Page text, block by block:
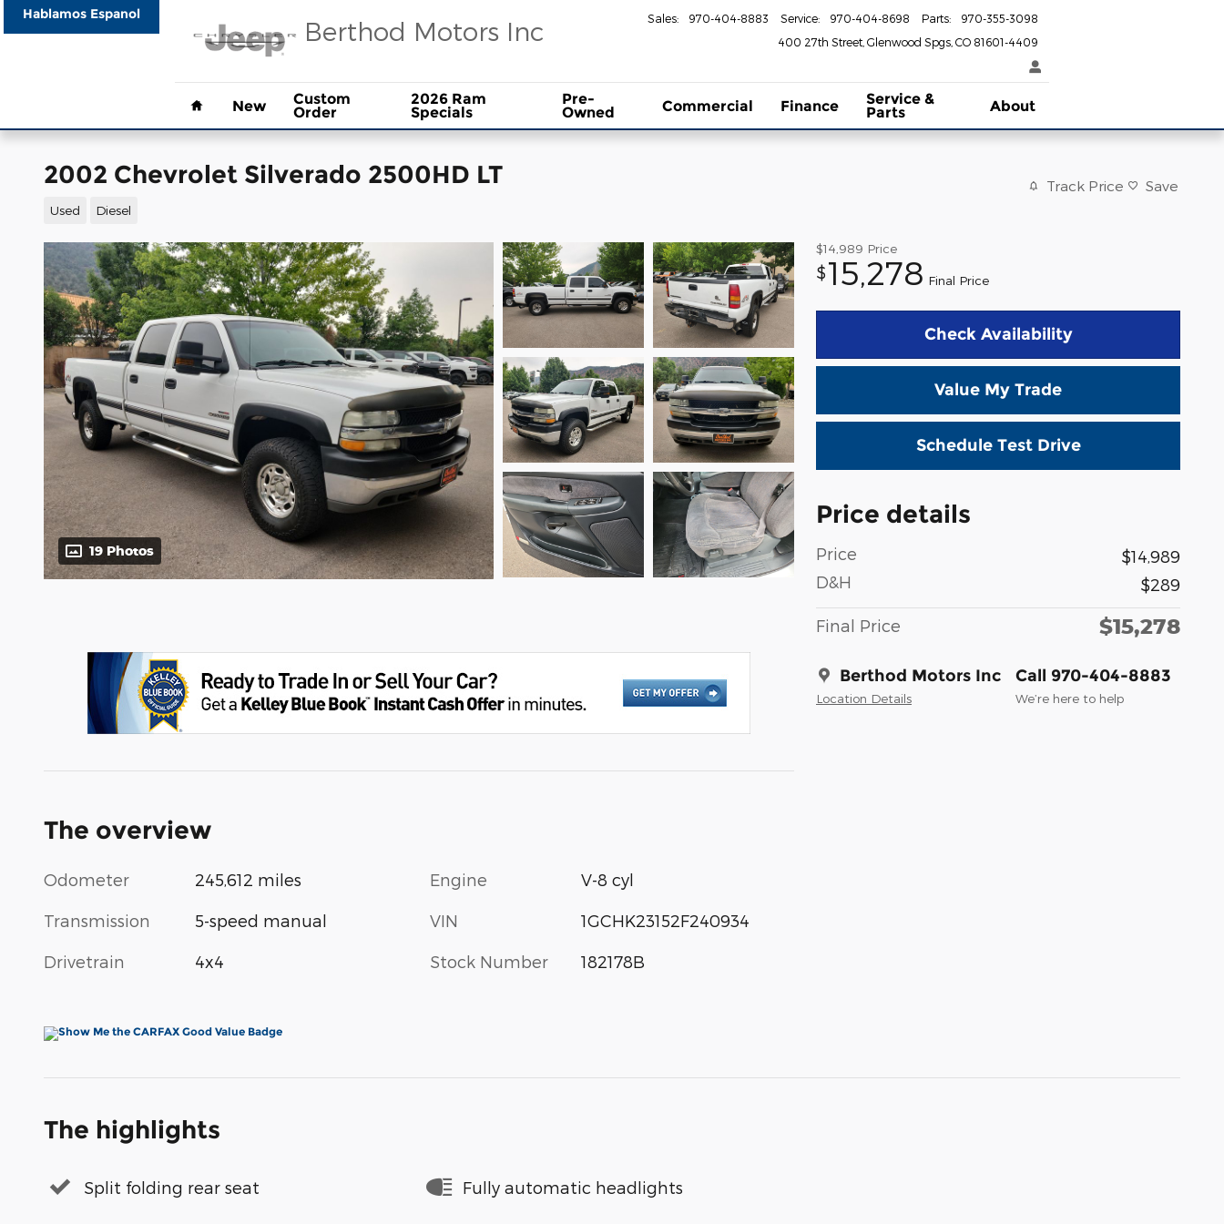
Skip to main content
Berthod Motors Inc 400 27th Street Glenwood Spgs CO 81601-4409
Sales: 970-404-8883 Service: 970-404-8698 Parts: 970-355-3098
Hablamos Espanol
New Custom
Order
2026 Ram
Specials
Pre-
Owned Commercial Finance Service &
Parts About
2002 Chevrolet Silverado 2500HD LT
Used Diesel
Track Price Save
19 Photos
$14,989 Price
$15,278 Final Price
Check Availability
Value My Trade
Schedule Test Drive
Price details
Price
$14,989
D&H
$289
Final Price $15,278
Berthod Motors Inc
Location Details
Call 970-404-8883
We’re here to help
The overview
Odometer 245,612 miles
Transmission 5-speed manual
Drivetrain 4x4
Engine V-8 cyl
VIN 1GCHK23152F240934
Stock Number 182178B
The highlights
Split folding rear seat Fully automatic headlights